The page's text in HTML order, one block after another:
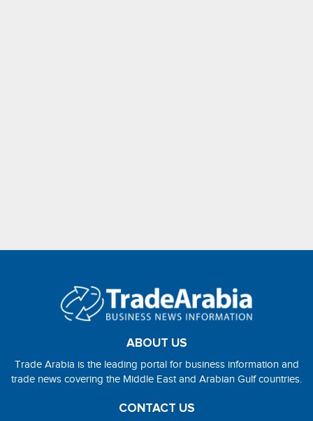
ABOUT US
Trade Arabia is the leading portal for business information and
trade news covering the Middle East and Arabian Gulf countries.
CONTACT US